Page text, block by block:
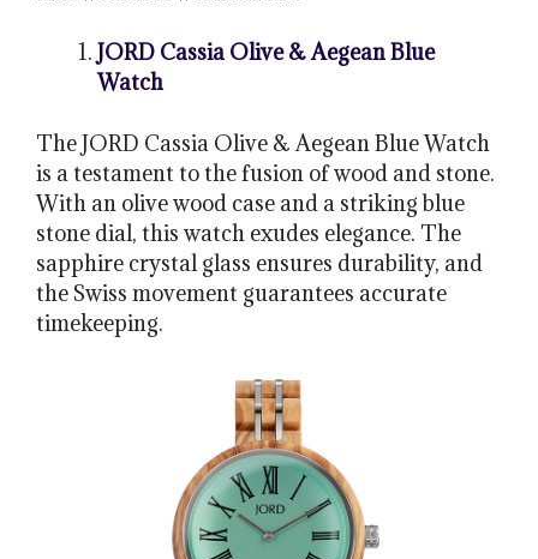
JORD Cassia Olive & Aegean Blue
Watch
The JORD Cassia Olive & Aegean Blue Watch
is a testament to the fusion of wood and stone.
With an olive wood case and a striking blue
stone dial, this watch exudes elegance. The
sapphire crystal glass ensures durability, and
the Swiss movement guarantees accurate
timekeeping.